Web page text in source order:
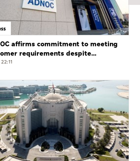
affirms commitment to meeting
requirements despite
challenges